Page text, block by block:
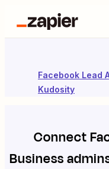
Facebook Lead
Kudosity
Connect
Business